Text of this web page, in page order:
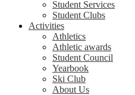
Student Services
Student Clubs
Activities
Athletics
Athletic awards
Student Council
Yearbook
Ski Club
About Us